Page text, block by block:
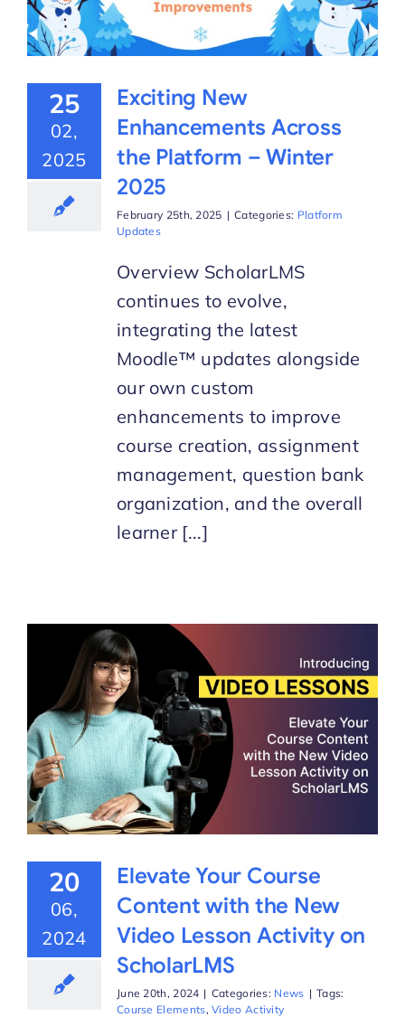
25
02,
2025
Exciting New
Enhancements Across
the Platform – Winter
2025
February 25th, 2025 | Categories: Platform
Updates
Overview ScholarLMS
continues to evolve,
integrating the latest
Moodle™ updates alongside
our own custom
enhancements to improve
course creation, assignment
management, question bank
organization, and the overall
learner [...]
20
06,
2024
Elevate Your Course
Content with the New
Video Lesson Activity on
ScholarLMS
June 20th, 2024 | Categories: News | Tags:
Course Elements,Video Activity